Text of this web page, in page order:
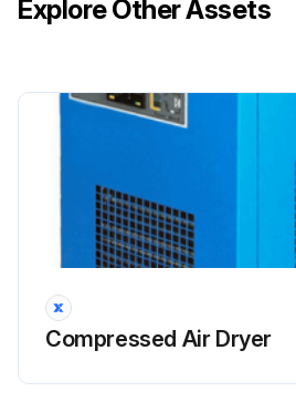
Explore Other Assets
Compressed Air Dryer